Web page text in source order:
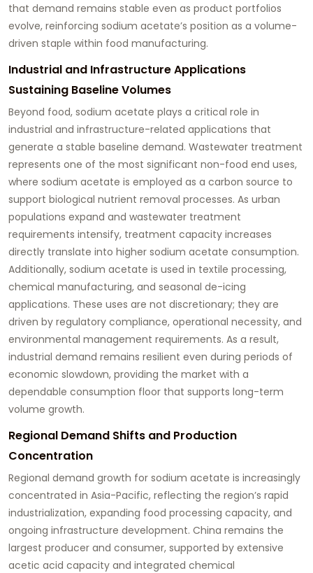
that demand remains stable even as product portfolios
evolve, reinforcing sodium acetate’s position as a volume-
driven staple within food manufacturing.
Industrial and Infrastructure Applications
Sustaining Baseline Volumes
Beyond food, sodium acetate plays a critical role in
industrial and infrastructure-related applications that
generate a stable baseline demand. Wastewater treatment
represents one of the most significant non-food end uses,
where sodium acetate is employed as a carbon source to
support biological nutrient removal processes. As urban
populations expand and wastewater treatment
requirements intensify, treatment capacity increases
directly translate into higher sodium acetate consumption.
Additionally, sodium acetate is used in textile processing,
chemical manufacturing, and seasonal de-icing
applications. These uses are not discretionary; they are
driven by regulatory compliance, operational necessity, and
environmental management requirements. As a result,
industrial demand remains resilient even during periods of
economic slowdown, providing the market with a
dependable consumption floor that supports long-term
volume growth.
Regional Demand Shifts and Production
Concentration
Regional demand growth for sodium acetate is increasingly
concentrated in Asia-Pacific, reflecting the region’s rapid
industrialization, expanding food processing capacity, and
ongoing infrastructure development. China remains the
largest producer and consumer, supported by extensive
acetic acid capacity and integrated chemical